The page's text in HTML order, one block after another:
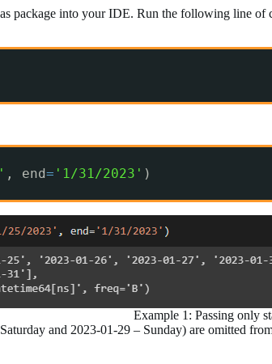
package into your IDE. Run the following line
, end= '1/31/2023' )
Example 1: Passing only
and 2023-01-29 – Sunday) are omitted